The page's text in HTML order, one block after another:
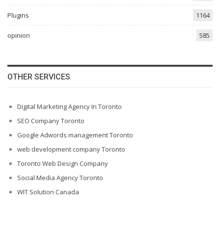
Plugins 1164
opinion 585
OTHER SERVICES
Digital Marketing Agency In Toronto
SEO Company Toronto
Google Adwords management Toronto
web development company Toronto
Toronto Web Design Company
Social Media Agency Toronto
WIT Solution Canada